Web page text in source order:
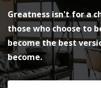
Greatness isn't for a
those who choose to
become the best
become.